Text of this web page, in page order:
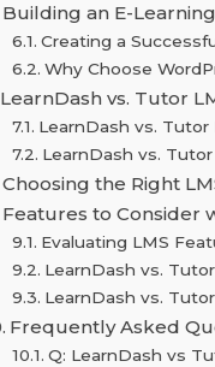
Building an E-
Creating a
Why Choose
LearnDash vs. Tutor
LearnDash vs. Tutor
LearnDash vs.
Choosing the Right
Features to Consider
Evaluating LMS
LearnDash vs.
LearnDash vs.
Frequently Asked
Q: LearnDash vs